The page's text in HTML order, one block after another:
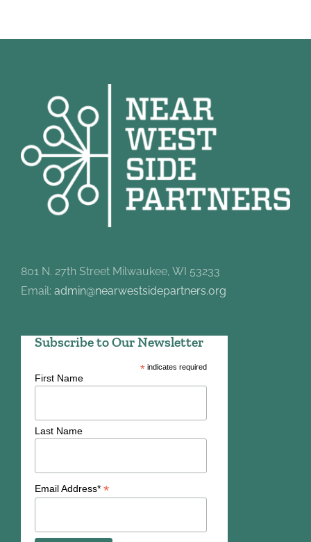
801 N. 27th Street Milwaukee, WI 53233
Email: admin@nearwestsidepartners.org
Subscribe to Our Newsletter
*indicates required
First Name
Last Name
Email Address* *